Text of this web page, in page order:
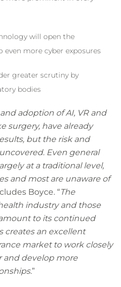
will open the
more cyber exposures
greater scrutiny by
bodies
adoption of AI, VR and
surgery, have already
but the risk and
Even general
at a traditional level,
and most are unaware of
Boyce. “The
industry and those
to its continued
creates an excellent
market to work closely
and develop more
”